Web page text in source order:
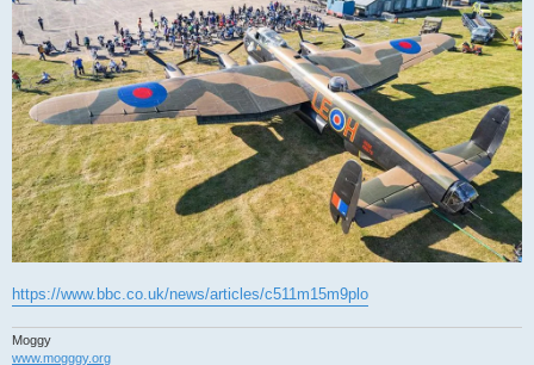
https://www.bbc.co.uk/news/articles/c511m15m9plo
Moggy
www.mogggy.org